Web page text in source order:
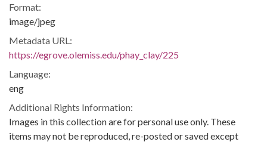
Format:
image/jpeg
Metadata URL:
https://egrove.olemiss.edu/phay_clay/225
Language:
eng
Additional Rights Information:
Images in this collection are for personal use only. These
items may not be reproduced, re-posted or saved except